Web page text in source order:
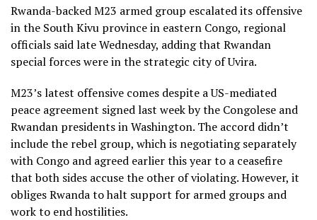
Rwanda-backed M23 armed group escalated its offensive
in the South Kivu province in eastern Congo, regional
officials said late Wednesday, adding that Rwandan
special forces were in the strategic city of Uvira.
M23’s latest offensive comes despite a US-mediated
peace agreement signed last week by the Congolese and
Rwandan presidents in Washington. The accord didn’t
include the rebel group, which is negotiating separately
with Congo and agreed earlier this year to a ceasefire
that both sides accuse the other of violating. However, it
obliges Rwanda to halt support for armed groups and
work to end hostilities.